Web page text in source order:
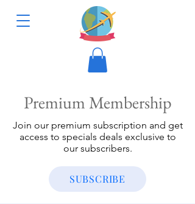
Premium Membership
Join our premium subscription and get
access to specials deals exclusive to
our subscribers.
SUBSCRIBE